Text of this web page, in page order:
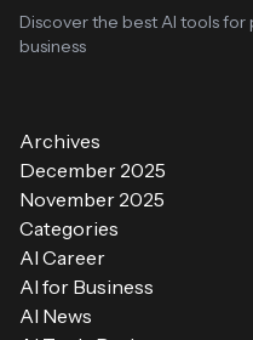
Discover the best AI tools
business
Archives
December 2025
November 2025
Categories
AI Career
AI for Business
AI News